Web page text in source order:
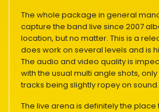
The whole package in general
capture the band live since 2007
location, but no matter. This is a
does work on several levels and is
The audio and video quality is
with the usual multi angle shots,
tracks being slightly ropey on sound.
The live arena is definitely the place